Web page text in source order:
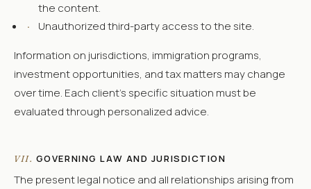
the content.
·
Unauthorized third-party access to the site.
Information on jurisdictions, immigration programs,
investment opportunities, and tax matters may change
over time. Each client's specific situation must be
evaluated through personalized advice.
VII. GOVERNING LAW AND JURISDICTION
The present legal notice and all relationships arising from